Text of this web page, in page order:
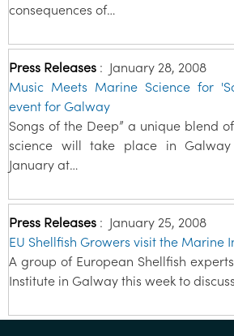
consequences of…
Press Releases : January 28, 2008
Music Meets Marine Science for
event for Galway
Songs of the Deep” a unique blend
science will take place in Galway
January at…
Press Releases : January 25, 2008
EU Shellfish Growers visit the Marine
A group of European Shellfish
Institute in Galway this week to